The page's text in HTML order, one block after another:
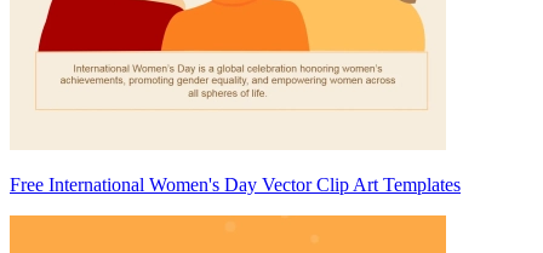
Free International Women's Day Vector Clip Art Templates